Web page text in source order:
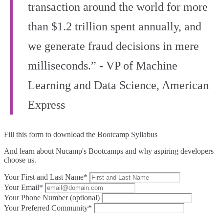
transaction around the world for more
than $1.2 trillion spent annually, and
we generate fraud decisions in mere
milliseconds.” - VP of Machine
Learning and Data Science, American
Express
Fill this form to download the Bootcamp Syllabus
And learn about Nucamp's Bootcamps and why aspiring developers
choose us.
Your First and Last Name*
Your Email*
Your Phone Number (optional)
Your Preferred Community*